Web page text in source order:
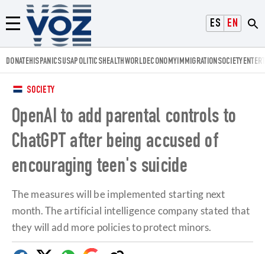
ESPAÑOL
ENGLISH
Menú
Voz.us
DONATEHISPANICSUSAPOLITICSHEALTHWORLDECONOMYIMMIGRATIONSOCIETY
SOCIETY
OpenAI to add parental controls to
ChatGPT after being accused of
encouraging teen's suicide
The measures will be implemented starting next
month. The artificial intelligence company stated that
they will add more policies to protect minors.